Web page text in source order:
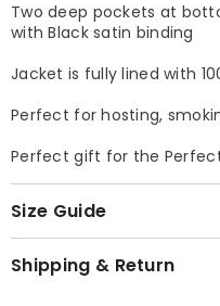
Two deep pockets at
with Black satin binding
Jacket is fully lined with
Perfect for hosting,
Perfect gift for the
Size Guide
Shipping & Return